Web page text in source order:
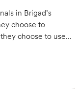
in Brigad’s
choose to
choose to use